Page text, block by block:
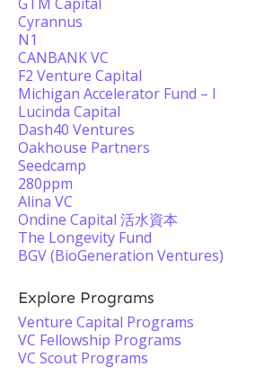
Cyrannus
N1
CANBANK VC
F2 Venture Capital
Michigan Accelerator Fund – I
Lucinda Capital
Dash40 Ventures
Oakhouse Partners
Seedcamp
280ppm
Alina VC
Ondine Capital 活水資本
The Longevity Fund
BGV (BioGeneration Ventures)
Explore Programs
Venture Capital Programs
VC Fellowship Programs
VC Scout Programs